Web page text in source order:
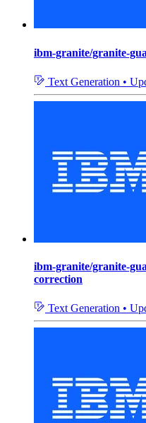
ibm-granite/granite-
Text Generation •
ibm-granite/granite-
correction
Text Generation •